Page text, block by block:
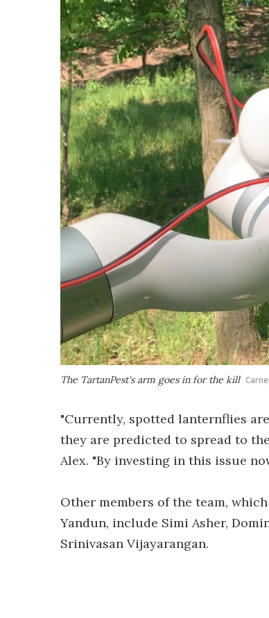
The TartanPest's arm goes in for the kill
"Currently, spotted lanternflies
they are predicted to spread to
Alex. "By investing in this issue
Other members of the team,
Yandun, include Simi Asher,
Srinivasan Vijayarangan.